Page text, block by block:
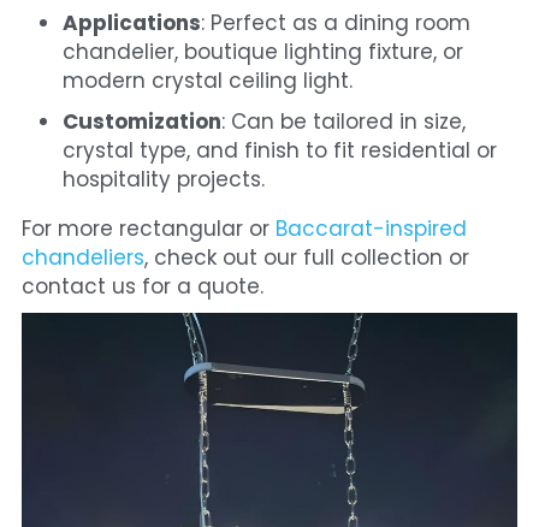
Applications: Perfect as a dining room
chandelier, boutique lighting fixture, or
modern crystal ceiling light.
Customization: Can be tailored in size,
crystal type, and finish to fit residential or
hospitality projects.
For more rectangular or Baccarat-inspired
chandeliers, check out our full collection or
contact us for a quote.